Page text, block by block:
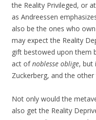
the Reality Privileged, or
as Andreessen
also be the ones who
may expect the Reality
gift bestowed upon them
act ofnoblesse oblige, but
Zuckerberg, and the
Not only would the
also get the Reality